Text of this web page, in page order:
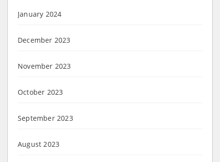
January 2024
December 2023
November 2023
October 2023
September 2023
August 2023